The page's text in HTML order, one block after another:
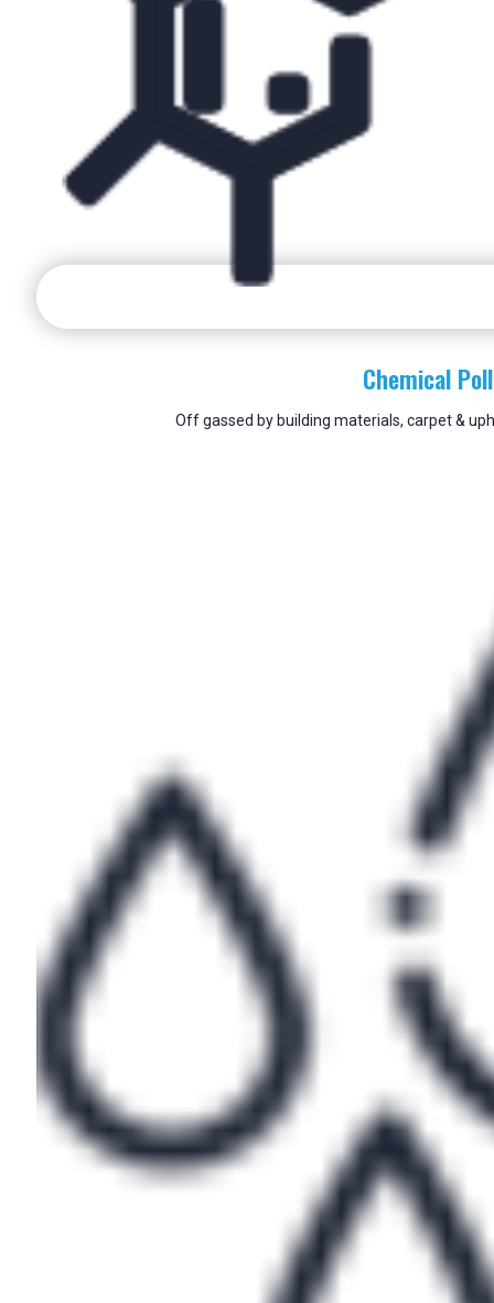
Chemical
Off gassed by building materials, carpet &